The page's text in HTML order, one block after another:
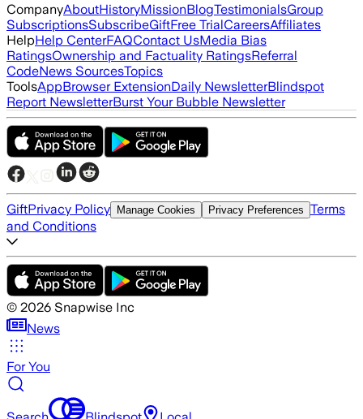
CompanyAboutHistoryMissionBlogTestimonialsGroup
SubscriptionsSubscribeGiftFree TrialCareersAffiliates
HelpHelp CenterFAQContact UsMedia Bias
RatingsOwnership and Factuality RatingsReferral
CodeNews SourcesTopics
ToolsAppBrowser ExtensionDaily NewsletterBlindspot
Report NewsletterBurst Your Bubble Newsletter
GiftPrivacy Policy Manage Cookies Privacy Preferences Terms
and Conditions
© 2026 Snapwise Inc
News
For You